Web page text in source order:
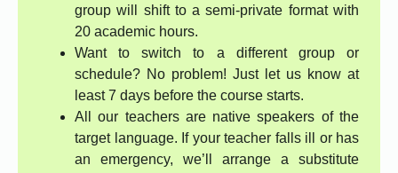
group will shift to a semi-private format with
20 academic hours.
Want to switch to a different group or
schedule? No problem! Just let us know at
least 7 days before the course starts.
All our teachers are native speakers of the
target language. If your teacher falls ill or has
an emergency, we’ll arrange a substitute